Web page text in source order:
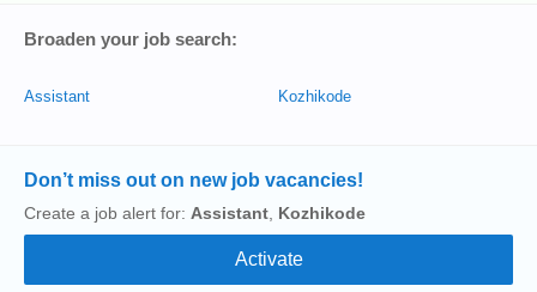
Broaden your job search:
Assistant Kozhikode
Don’t miss out on new job vacancies!
Create a job alert for: Assistant Kozhikode